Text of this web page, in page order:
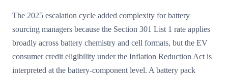
The 2025 escalation cycle added complexity for battery
sourcing managers because the Section 301 List 1 rate applies
broadly across battery chemistry and cell formats, but the EV
consumer credit eligibility under the Inflation Reduction Act is
interpreted at the battery-component level. A battery pack